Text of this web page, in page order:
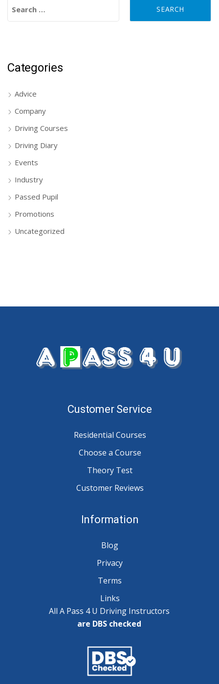
Categories
Advice
Company
Driving Courses
Driving Diary
Events
Industry
Passed Pupil
Promotions
Uncategorized
Customer Service
Residential Courses
Choose a Course
Theory Test
Customer Reviews
Information
Blog
Privacy
Terms
Links
All A Pass 4 U Driving Instructors
are DBS checked